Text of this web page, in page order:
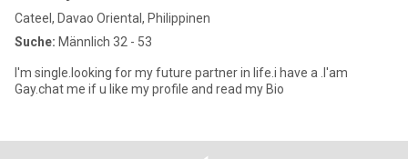
Cateel, Davao Oriental, Philippinen
Suche: Männlich 32 - 53
I'm single.looking for my future partner in life.i have a .I'am
Gay.chat me if u like my profile and read my Bio